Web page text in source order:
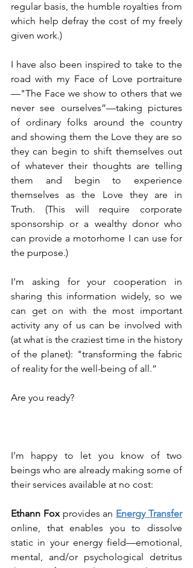
regular basis, the humble royalties from
which help defray the cost of my freely
given work.)
I have also been inspired to take to the
road with my Face of Love portraiture
—"The Face we show to others that we
never see ourselves”—taking pictures
of ordinary folks around the country
and showing them the Love they are so
they can begin to shift themselves out
of whatever their thoughts are telling
them and begin to experience
themselves as the Love they are in
Truth. (This will require corporate
sponsorship or a wealthy donor who
can provide a motorhome I can use for
the purpose.)
I’m asking for your cooperation in
sharing this information widely, so we
can get on with the most important
activity any of us can be involved with
(at what is the craziest time in the history
of the planet): "transforming the fabric
of reality for the well-being of all.”
Are you ready?
I’m happy to let you know of two
beings who are already making some of
their services available at no cost:
Ethann Fox provides an Energy Transfer
online, that enables you to dissolve
static in your energy field—emotional,
mental, and/or psychological detritus